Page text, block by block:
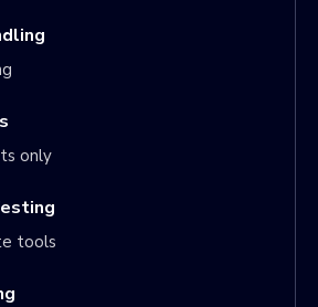
only
tools